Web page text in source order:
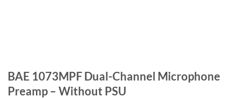
BAE 1073MPF Dual-Channel Microphone
Preamp – Without PSU